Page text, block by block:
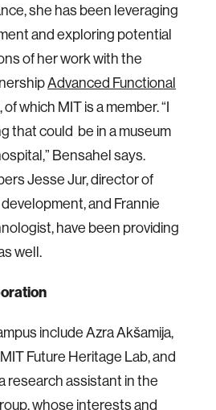
she has been leveraging
and exploring potential
of her work with the
Advanced Functional
, of which MIT is a member. “I
that could be in a museum
Bensahel says.
Jesse Jur, director of
and Frannie
have been providing
well.
include Azra Akšamija,
Future Heritage Lab, and
research assistant in the
whose interests and